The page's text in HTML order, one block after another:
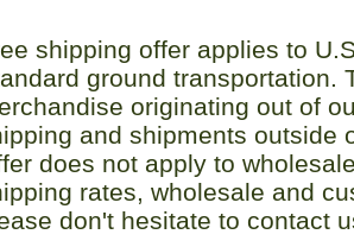
shipping offer applies to
ground transportation.
originating out of
and shipments outside
does not apply to
rates, wholesale and
don't hesitate to contact